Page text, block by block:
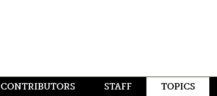
CONTRIBUTORS STAFF TOPICS